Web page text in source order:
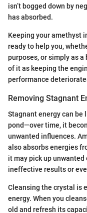
isn’t bogged down by
has absorbed.
Keeping your amethyst
ready to help you,
purposes, or simply as
of it as keeping the
performance
Removing Stagnant
Stagnant energy can be
pond—over time, it
unwanted influences.
also absorbs energies
it may pick up
ineffective results or
Cleansing the crystal is
energy. When you
old and refresh its